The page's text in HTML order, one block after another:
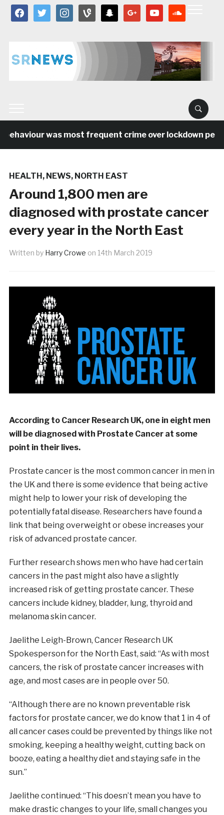
facebooktwitter instagramvine snapchat google youtube
was most frequent crime over lockdown
HEALTH, NEWS, NORTH EAST
Around 1,800 men are
diagnosed with prostate cancer
every year in the North East
Written by Harry Crowe on 14th March 2019
According to Cancer Research UK, one in eight men
will be diagnosed with Prostate Cancer at some
point in their lives.
Prostate cancer is the most common cancer in men in
the UK and there is some evidence that being active
might help to lower your risk of developing the
potentially fatal disease. Researchers have found a
link that being overweight or obese increases your
risk of advanced prostate cancer.
Further research shows men who have had certain
cancers in the past might also have a slightly
increased risk of getting prostate cancer. These
cancers include kidney, bladder, lung, thyroid and
melanoma skin cancer.
Jaelithe Leigh-Brown, Cancer Research UK
Spokesperson for the North East, said: “As with most
cancers, the risk of prostate cancer increases with
age, and most cases are in people over 50.
“Although there are no known preventable risk
factors for prostate cancer, we do know that 1 in 4 of
all cancer cases could be prevented by things like not
smoking, keeping a healthy weight, cutting back on
booze, eating a healthy diet and staying safe in the
sun.”
Jaelithe continued: “This doesn’t mean you have to
make drastic changes to your life, small changes you